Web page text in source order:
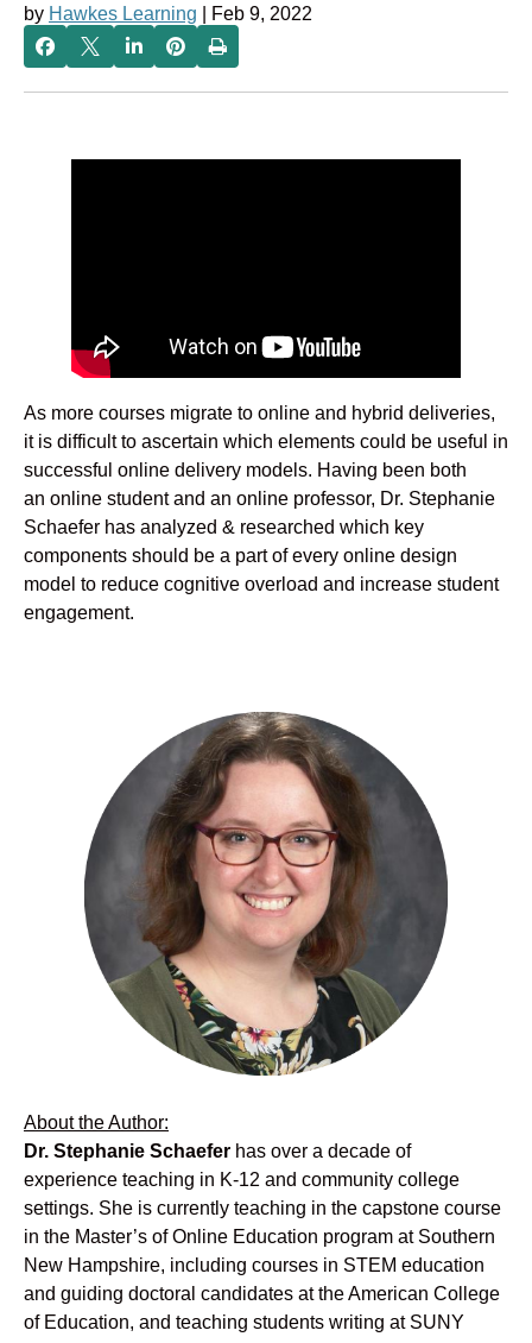
by Hawkes Learning | Feb 9, 2022
As more courses migrate to online and hybrid deliveries,
it is difficult to ascertain which elements could be useful in
successful online delivery models. Having been both
an online student and an online professor, Dr. Stephanie
Schaefer has analyzed & researched which key
components should be a part of every online design
model to reduce cognitive overload and increase student
engagement.
About the Author:
Dr. Stephanie Schaefer has over a decade of
experience teaching in K-12 and community college
settings. She is currently teaching in the capstone course
in the Master’s of Online Education program at Southern
New Hampshire, including courses in STEM education
and guiding doctoral candidates at the American College
of Education, and teaching students writing at SUNY